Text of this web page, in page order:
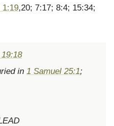
1:19,20; 7:17; 8:4; 15:34;
in 1 Samuel 25:1;